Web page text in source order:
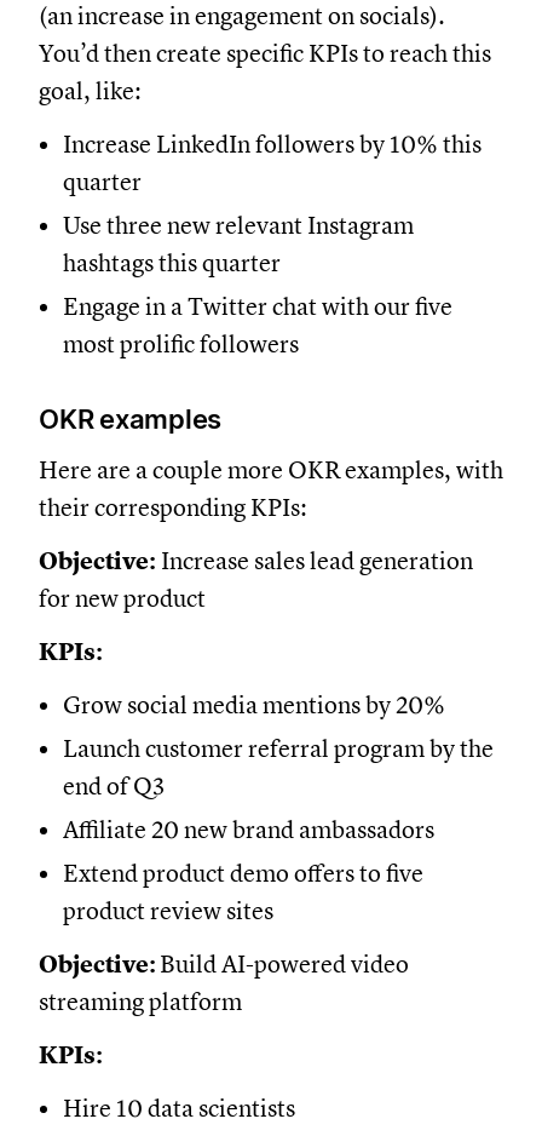
(an increase in engagement on socials).
You’d then create specific KPIs to reach this
goal, like:
Increase LinkedIn followers by 10% this
quarter
Use three new relevant Instagram
hashtags this quarter
Engage in a Twitter chat with our five
most prolific followers
OKR examples
Here are a couple more OKR examples, with
their corresponding KPIs:
Objective: Increase sales lead generation
for new product
KPIs:
Grow social media mentions by 20%
Launch customer referral program by the
end of Q3
Affiliate 20 new brand ambassadors
Extend product demo offers to five
product review sites
Objective: Build AI-powered video
streaming platform
KPIs:
Hire 10 data scientists